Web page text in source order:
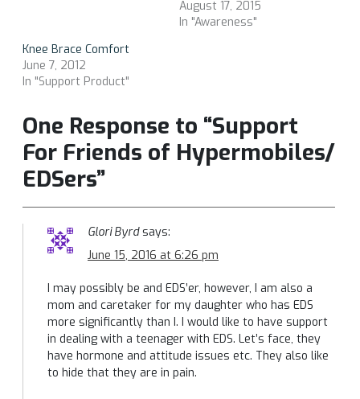
August 17, 2015
In "Awareness"
Knee Brace Comfort
June 7, 2012
In "Support Product"
One Response to “Support
For Friends of Hypermobiles/
EDSers”
Glori Byrd says:
June 15, 2016 at 6:26 pm
I may possibly be and EDS’er, however, I am also a
mom and caretaker for my daughter who has EDS
more significantly than I. I would like to have support
in dealing with a teenager with EDS. Let’s face, they
have hormone and attitude issues etc. They also like
to hide that they are in pain.